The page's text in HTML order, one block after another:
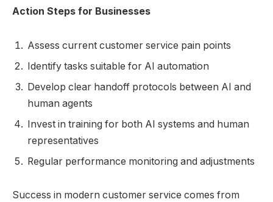
Action Steps for Businesses
Assess current customer service pain points
Identify tasks suitable for AI automation
Develop clear handoff protocols between AI and
human agents
Invest in training for both AI systems and human
representatives
Regular performance monitoring and adjustments
Success in modern customer service comes from